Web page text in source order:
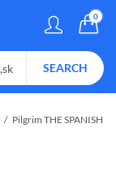
0
SEARCH
Pilgrim THE SPANISH